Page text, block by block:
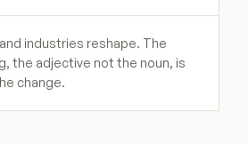
industries reshape. The
the adjective not the noun, is
change.